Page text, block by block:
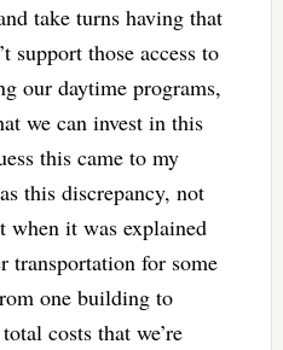
take turns having that
support those access to
our daytime programs,
we can invest in this
this came to my
this discrepancy, not
it was explained
transportation for some
one building to
costs that we’re